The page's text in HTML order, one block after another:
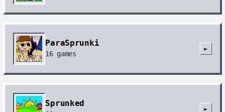
ParaSprunki
16games
►
Sprunked
►